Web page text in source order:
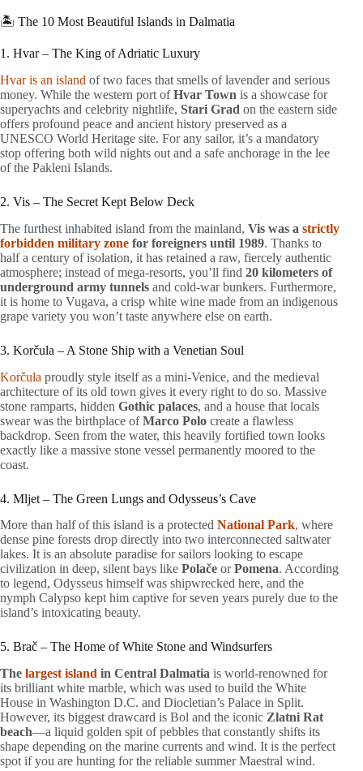
🏝️ The 10 Most Beautiful Islands in Dalmatia
1. Hvar – The King of Adriatic Luxury
Hvar is an island of two faces that smells of lavender and serious
money. While the western port ofHvar Town is a showcase for
superyachts and celebrity nightlife, Stari Grad on the eastern side
offers profound peace and ancient history preserved as a
UNESCO World Heritage site. For any sailor, it’s a mandatory
stop offering both wild nights out and a safe anchorage in the lee
of the Pakleni Islands.
2. Vis – The Secret Kept Below Deck
The furthest inhabited island from the mainland, Vis was a strictly
forbidden military zone for foreigners until 1989. Thanks to
half a century of isolation, it has retained a raw, fiercely authentic
atmosphere; instead of mega-resorts, you’ll find 20 kilometers of
underground army tunnels and cold-war bunkers. Furthermore,
it is home to Vugava, a crisp white wine made from an indigenous
grape variety you won’t taste anywhere else on earth.
3. Korčula – A Stone Ship with a Venetian Soul
Korčula proudly style itself as a mini-Venice, and the medieval
architecture of its old town gives it every right to do so. Massive
stone ramparts, hidden Gothic palaces, and a house that locals
swear was the birthplace ofMarco Polo create a flawless
backdrop. Seen from the water, this heavily fortified town looks
exactly like a massive stone vessel permanently moored to the
coast.
4. Mljet – The Green Lungs and Odysseus’s Cave
More than half of this island is a protected National Park, where
dense pine forests drop directly into two interconnected saltwater
lakes. It is an absolute paradise for sailors looking to escape
civilization in deep, silent bays like Polače orPomena. According
to legend, Odysseus himself was shipwrecked here, and the
nymph Calypso kept him captive for seven years purely due to the
island’s intoxicating beauty.
5. Brač – The Home of White Stone and Windsurfers
The largest island in Central Dalmatia is world-renowned for
its brilliant white marble, which was used to build the White
House in Washington D.C. and Diocletian’s Palace in Split.
However, its biggest drawcard is Bol and the iconic Zlatni Rat
beach—a liquid golden spit of pebbles that constantly shifts its
shape depending on the marine currents and wind. It is the perfect
spot if you are hunting for the reliable summer Maestral wind.